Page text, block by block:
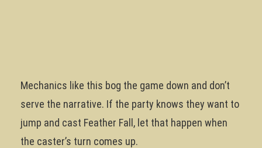
Mechanics like this bog the game down and don’t
serve the narrative. If the party knows they want to
jump and cast Feather Fall, let that happen when
the caster’s turn comes up.